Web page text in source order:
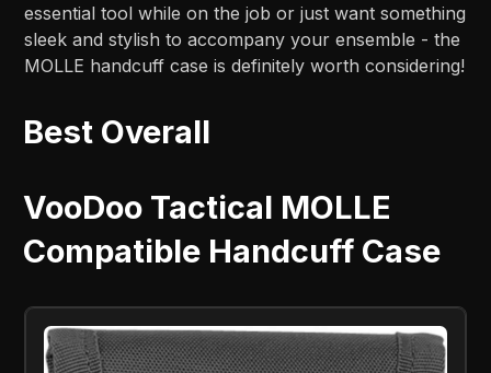
essential tool while on the job or just want something
sleek and stylish to accompany your ensemble - the
MOLLE handcuff case is definitely worth considering!
Best Overall
VooDoo Tactical MOLLE
Compatible Handcuff Case